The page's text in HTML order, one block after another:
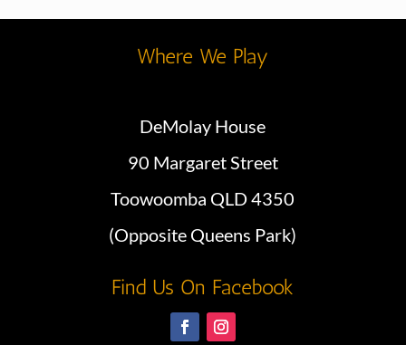
Where We Play
DeMolay House
90 Margaret Street
Toowoomba QLD 4350
(Opposite Queens Park)
Find Us On Facebook